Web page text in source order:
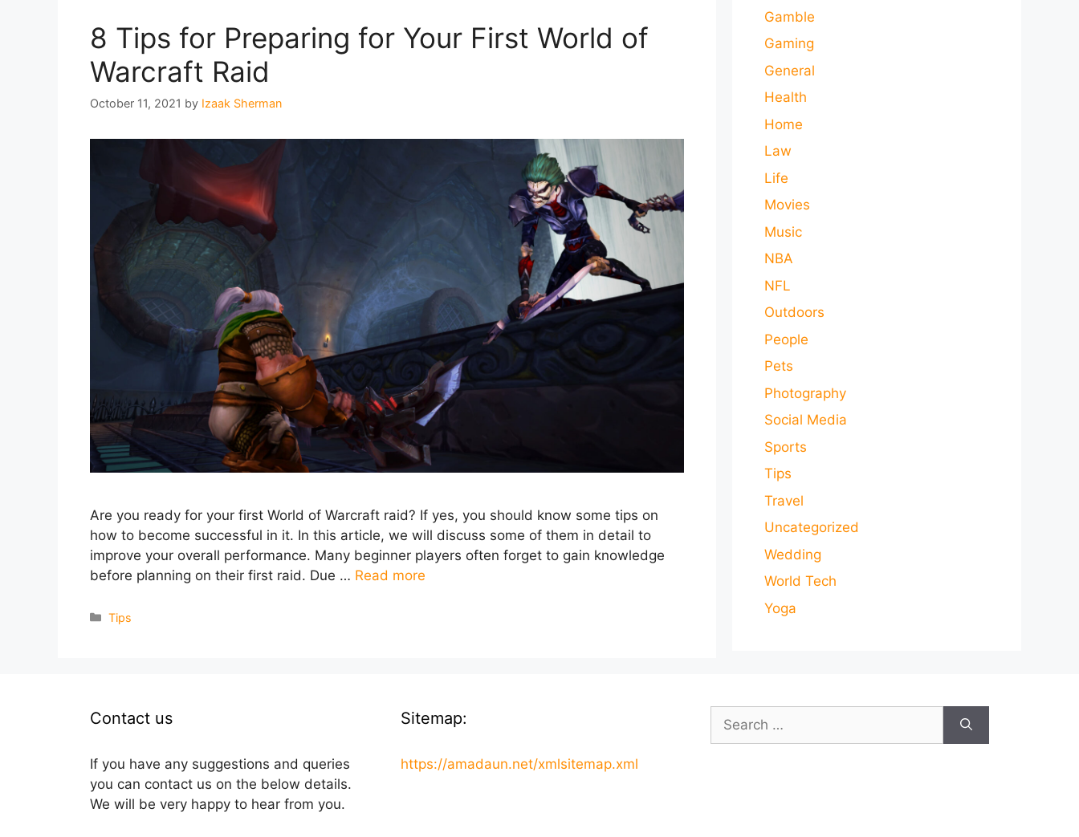
8 Tips for Preparing for Your First World of
Warcraft Raid
October 11, 2021 by Izaak Sherman
Are you ready for your first World of Warcraft raid? If yes, you should know some tips on
how to become successful in it. In this article, we will discuss some of them in detail to
improve your overall performance. Many beginner players often forget to gain knowledge
before planning on their first raid. Due … Read more
Categories
Tips
Gamble
Gaming
General
Health
Home
Law
Life
Movies
Music
NBA
NFL
Outdoors
People
Pets
Photography
Social Media
Sports
Tips
Travel
Uncategorized
Wedding
World Tech
Yoga
Contact us
If you have any suggestions and queries
you can contact us on the below details.
We will be very happy to hear from you.
Sitemap:
https://amadaun.net/xmlsitemap.xml
for: